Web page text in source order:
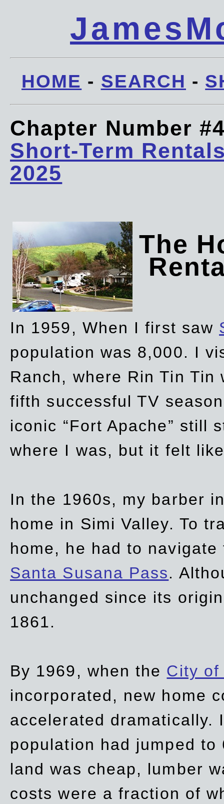
HOME - SEARCH -
Chapter Number
Short-Term
2025
The
In 1959, When I first saw
population was 8,000. I
Ranch, where Rin Tin
fifth successful TV
iconic “Fort Apache” still
where I was, but it felt
In the 1960s, my barber
home in Simi Valley. To
home, he had to
Santa Susana Pass.
unchanged since its
1861.
By 1969, when the City of
incorporated, new home
accelerated dramatically.
population had jumped to
land was cheap, lumber
costs were a fraction of